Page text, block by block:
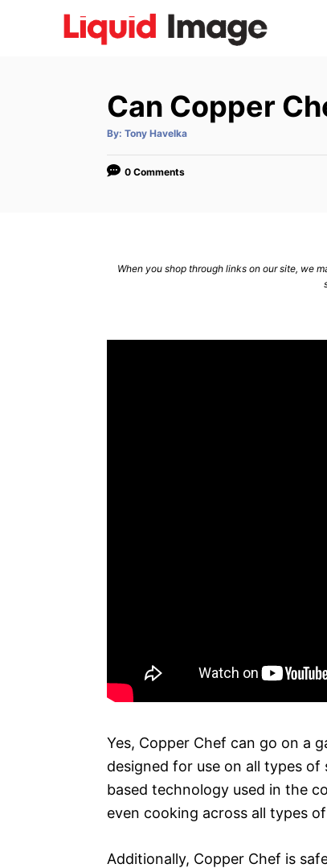
Can Copper
By: A
t
o
Tony Havelka
0 Comments
When you shop through links on our site, we
Yes, Copper Chef can go on a
designed for use on all types
based technology used in the
even cooking across all types
Additionally, Copper Chef is